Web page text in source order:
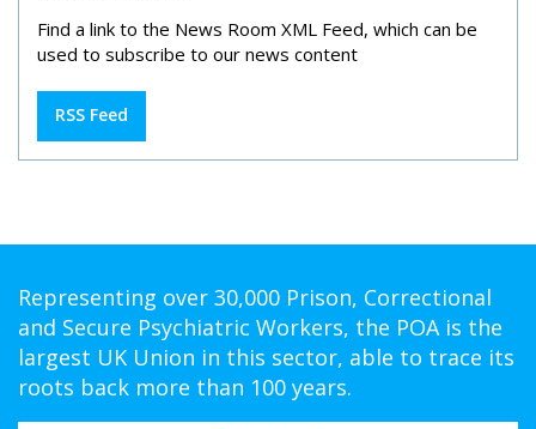
Find a link to the News Room XML Feed, which can be
used to subscribe to our news content
RSS Feed
Representing over 30,000 Prison, Correctional
and Secure Psychiatric Workers, the POA is the
largest UK Union in this sector, able to trace its
roots back more than 100 years.